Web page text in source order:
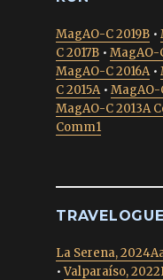
MagAO-C 2019B •
C 2017B • MagAO-
MagAO-C 2016A•
C 2015A• MagAO-
MagAO-C 2013A
Comm1
La Serena,
•Valparaíso,